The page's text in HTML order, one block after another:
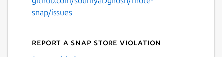
snap/issues
Report a Snap Store violation